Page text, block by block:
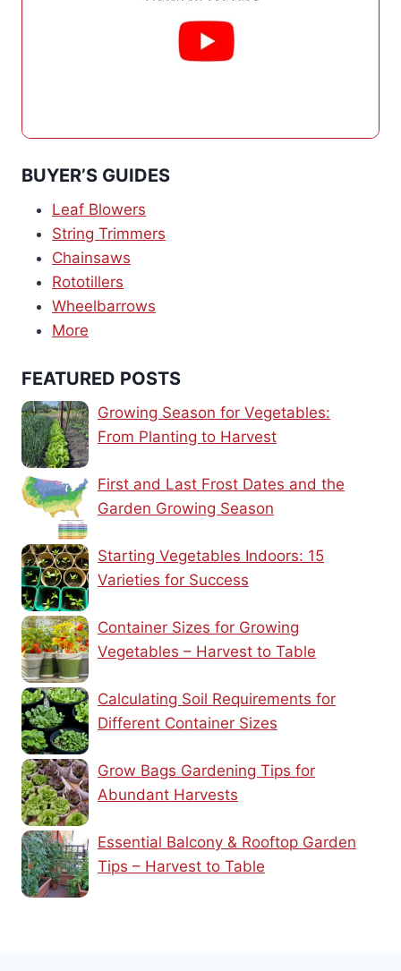
BUYER’S GUIDES
Leaf Blowers
String Trimmers
Chainsaws
Rototillers
Wheelbarrows
More
FEATURED POSTS
Growing Season for Vegetables:
From Planting to Harvest
First and Last Frost Dates and the
Garden Growing Season
Starting Vegetables Indoors: 15
Varieties for Success
Container Sizes for Growing
Vegetables – Harvest to Table
Calculating Soil Requirements for
Different Container Sizes
Grow Bags Gardening Tips for
Abundant Harvests
Essential Balcony & Rooftop Garden
Tips – Harvest to Table